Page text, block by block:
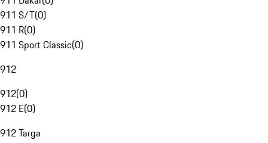
911 S/T(0)
911 R(0)
911 Sport Classic(0)
912
912(0)
912 E(0)
912 Targa